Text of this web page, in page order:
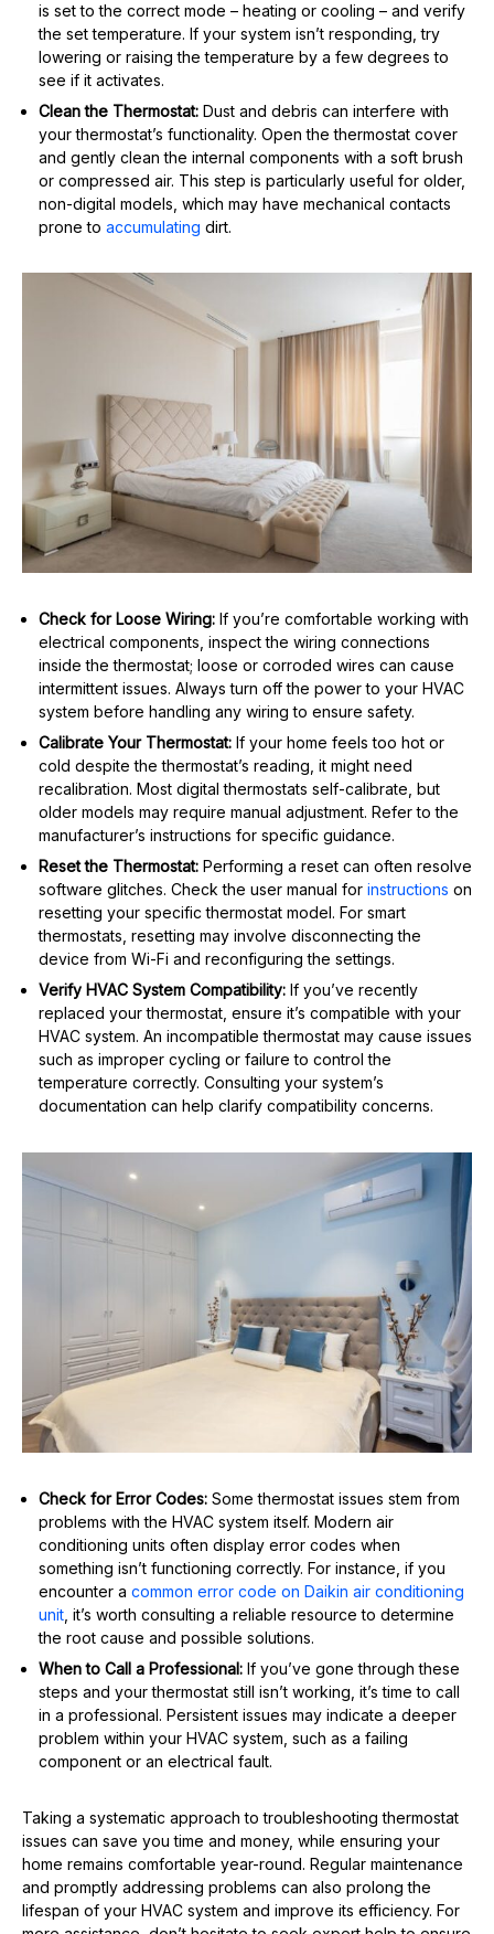
is set to the correct mode – heating or cooling – and verify
the set temperature. If your system isn’t responding, try
lowering or raising the temperature by a few degrees to
see if it activates.
Clean the Thermostat: Dust and debris can interfere with
your thermostat’s functionality. Open the thermostat cover
and gently clean the internal components with a soft brush
or compressed air. This step is particularly useful for older,
non-digital models, which may have mechanical contacts
prone to accumulating dirt.
Check for Loose Wiring: If you’re comfortable working with
electrical components, inspect the wiring connections
inside the thermostat; loose or corroded wires can cause
intermittent issues. Always turn off the power to your HVAC
system before handling any wiring to ensure safety.
Calibrate Your Thermostat: If your home feels too hot or
cold despite the thermostat’s reading, it might need
recalibration. Most digital thermostats self-calibrate, but
older models may require manual adjustment. Refer to the
manufacturer’s instructions for specific guidance.
Reset the Thermostat: Performing a reset can often resolve
software glitches. Check the user manual for instructions on
resetting your specific thermostat model. For smart
thermostats, resetting may involve disconnecting the
device from Wi-Fi and reconfiguring the settings.
Verify HVAC System Compatibility: If you’ve recently
replaced your thermostat, ensure it’s compatible with your
HVAC system. An incompatible thermostat may cause issues
such as improper cycling or failure to control the
temperature correctly. Consulting your system’s
documentation can help clarify compatibility concerns.
Check for Error Codes: Some thermostat issues stem from
problems with the HVAC system itself. Modern air
conditioning units often display error codes when
something isn’t functioning correctly. For instance, if you
encounter a common error code on Daikin air conditioning
unit , it’s worth consulting a reliable resource to determine
the root cause and possible solutions.
When to Call a Professional: If you’ve gone through these
steps and your thermostat still isn’t working, it’s time to call
in a professional. Persistent issues may indicate a deeper
problem within your HVAC system, such as a failing
component or an electrical fault.
Taking a systematic approach to troubleshooting thermostat
issues can save you time and money, while ensuring your
home remains comfortable year-round. Regular maintenance
and promptly addressing problems can also prolong the
lifespan of your HVAC system and improve its efficiency. For